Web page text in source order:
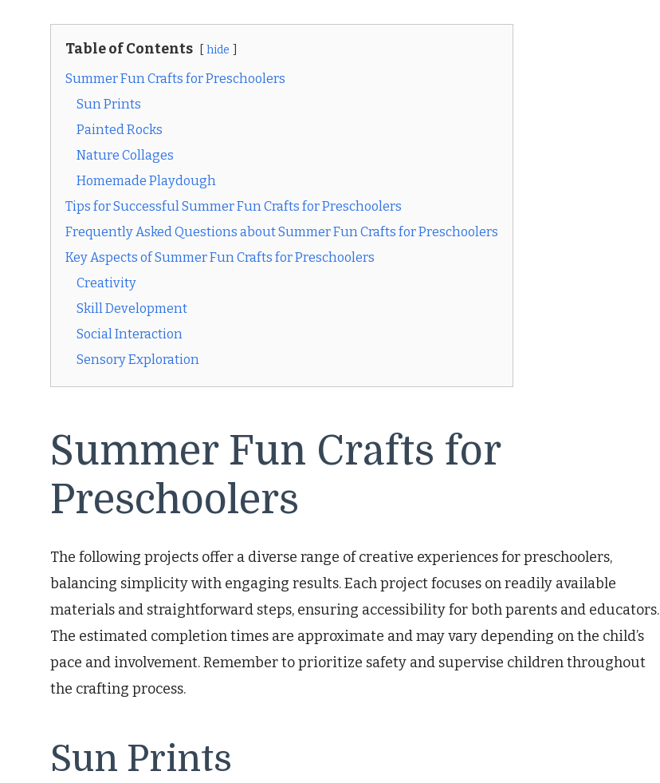
Table of Contents hide
Summer Fun Crafts for Preschoolers
Sun Prints
Painted Rocks
Nature Collages
Homemade Playdough
Tips for Successful Summer Fun Crafts for Preschoolers
Frequently Asked Questions about Summer Fun Crafts for Preschoolers
Key Aspects of Summer Fun Crafts for Preschoolers
Creativity
Skill Development
Social Interaction
Sensory Exploration
Summer Fun Crafts for
Preschoolers
The following projects offer a diverse range of creative experiences for preschoolers,
balancing simplicity with engaging results. Each project focuses on readily available
materials and straightforward steps, ensuring accessibility for both parents and educators.
The estimated completion times are approximate and may vary depending on the child’s
pace and involvement. Remember to prioritize safety and supervise children throughout
the crafting process.
Sun Prints